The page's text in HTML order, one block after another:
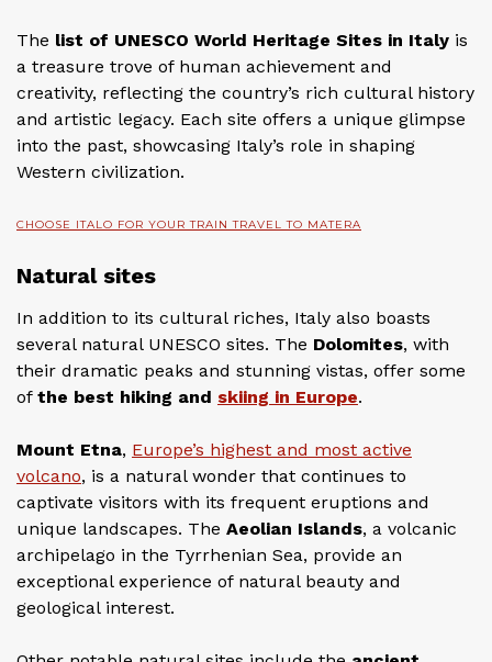
The list of UNESCO World Heritage Sites in Italy is
a treasure trove of human achievement and
creativity, reflecting the country’s rich cultural history
and artistic legacy. Each site offers a unique glimpse
into the past, showcasing Italy’s role in shaping
Western civilization.
CHOOSE ITALO FOR YOUR TRAIN TRAVEL TO MATERA
Natural sites
In addition to its cultural riches, Italy also boasts
several natural UNESCO sites. The Dolomites, with
their dramatic peaks and stunning vistas, offer some
of the best hiking and skiing in Europe.
Mount Etna, Europe’s highest and most active
volcano, is a natural wonder that continues to
captivate visitors with its frequent eruptions and
unique landscapes. The Aeolian Islands, a volcanic
archipelago in the Tyrrhenian Sea, provide an
exceptional experience of natural beauty and
geological interest.